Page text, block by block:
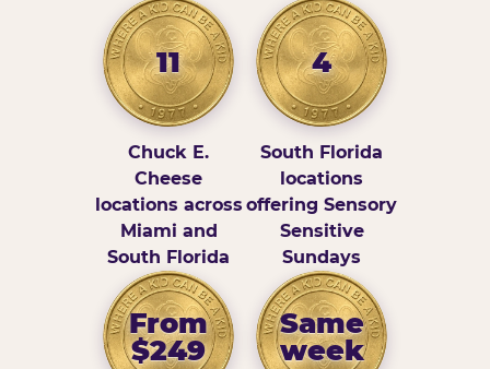
11
Chuck E.
Cheese
locations across
Miami and
South Florida
4
South Florida
locations
offering Sensory
Sensitive
Sundays
From
$249
Same
week